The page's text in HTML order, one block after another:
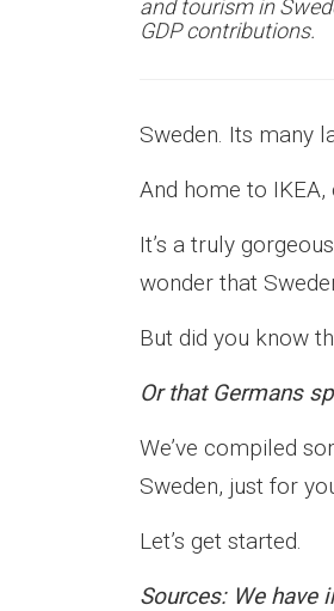
and tourism in
GDP contributions.
Sweden. Its many
And home to IKEA,
It’s a truly
wonder that
But did you know
Or that Germans
We’ve compiled
Sweden, just for
Let’s get started.
Sources: We have